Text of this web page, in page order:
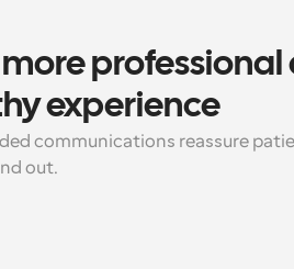
more professional
experience
communications reassure
out.